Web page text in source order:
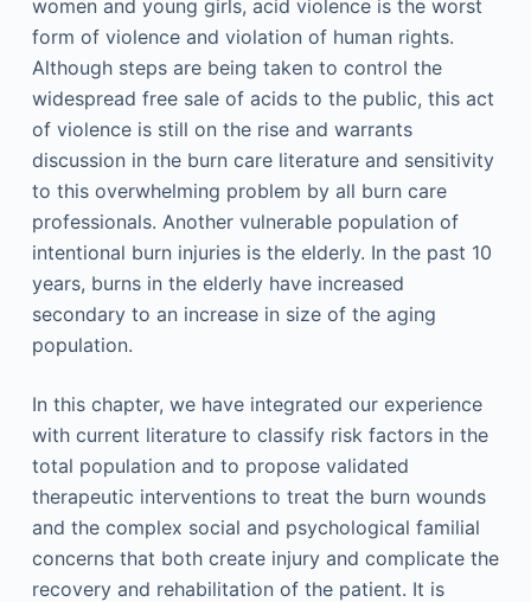
women and young girls, acid violence is the worst
form of violence and violation of human rights.
Although steps are being taken to control the
widespread free sale of acids to the public, this act
of violence is still on the rise and warrants
discussion in the burn care literature and sensitivity
to this overwhelming problem by all burn care
professionals. Another vulnerable population of
intentional burn injuries is the elderly. In the past 10
years, burns in the elderly have increased
secondary to an increase in size of the aging
population.
In this chapter, we have integrated our experience
with current literature to classify risk factors in the
total population and to propose validated
therapeutic interventions to treat the burn wounds
and the complex social and psychological familial
concerns that both create injury and complicate the
recovery and rehabilitation of the patient. It is